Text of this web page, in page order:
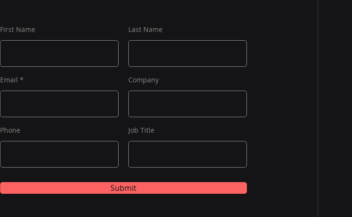
First Name Last Name
Email Company
Phone Job Title
Submit